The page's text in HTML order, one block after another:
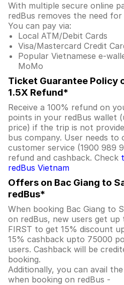
With multiple secure online
redBus removes the need
You can pay via:
Local ATM/Debit Cards
Visa/Mastercard Credit
Popular Vietnamese e-
MoMo
Ticket Guarantee Policy
1.5X Refund*
Receive a 100% refund on
points in your redBus wallet
price) if the trip is not
bus company. User needs to
customer service (1900 989
refund and cashback. Check
redBus Vietnam
Offers on Bac Giang to
redBus*
When booking Bac Giang to
on redBus, new users get
FIRST to get 15% discount
15% cashback upto 75000
users. Cashback will be
booking.
Additionally, you can avail
when booking on redBus -